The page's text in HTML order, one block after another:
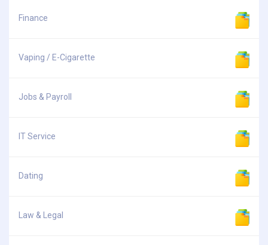
Finance
Vaping / E-Cigarette
Jobs & Payroll
IT Service
Dating
Law & Legal